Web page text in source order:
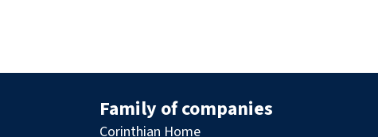
Family of companies
Corinthian Home